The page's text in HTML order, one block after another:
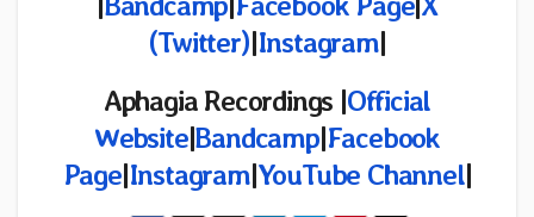
(Twitter)|Instagram|
Aphagia Recordings |Official
Website|Bandcamp|Facebook
Page|Instagram|YouTube Channel|